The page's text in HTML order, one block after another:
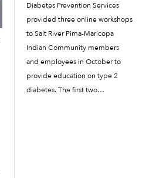
Diabetes Prevention Services
provided three online workshops
to Salt River Pima-Maricopa
Indian Community members
and employees in October to
provide education on type 2
diabetes. The first two